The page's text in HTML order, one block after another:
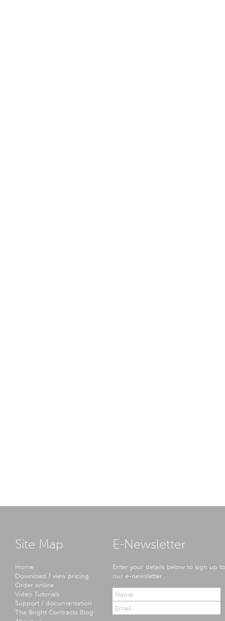
Site Map
Home
Download / view pricing
Order online
Video Tutorials
Support / documentation
The Bright Contracts Blog
E-Newsletter
Enter your details below to sign up to
our e-newsletter.